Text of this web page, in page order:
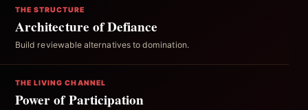
THE STRUCTURE
Architecture of Defiance
Build reviewable alternatives to domination.
THE LIVING CHANNEL
Power of Participation